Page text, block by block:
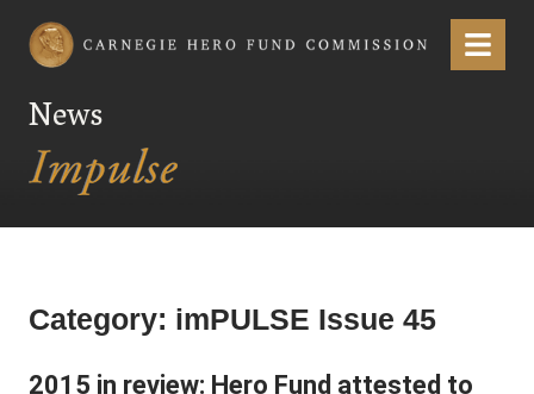
Carnegie Hero Fund Commission Menu
News
Category: imPULSE Issue 45
2015 in review: Hero Fund attested to